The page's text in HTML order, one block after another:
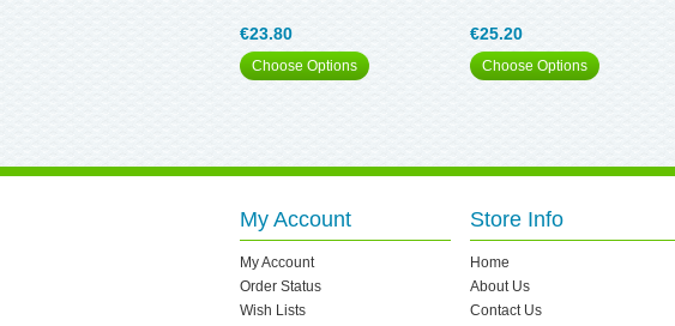
€23.80
Choose Options
€25.20
Choose Options
My Account
My Account
Order Status
Wish Lists
Store Info
Home
About Us
Contact Us